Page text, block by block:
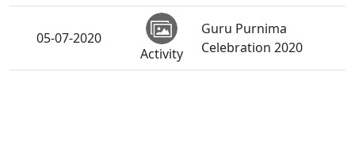
05-07-2020
Activity
Guru Purnima
Celebration 2020